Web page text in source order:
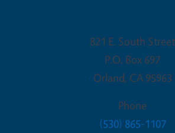
821 E. South Street
P.O. Box 697
Orland, CA 95963
Phone
(530) 865-1107